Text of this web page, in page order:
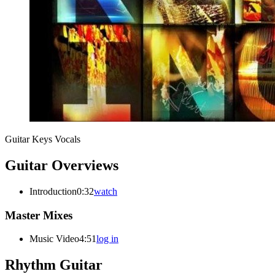
Guitar Keys Vocals
Guitar Overviews
Introduction0:32watch
Master Mixes
Music Video4:51log in
Rhythm Guitar